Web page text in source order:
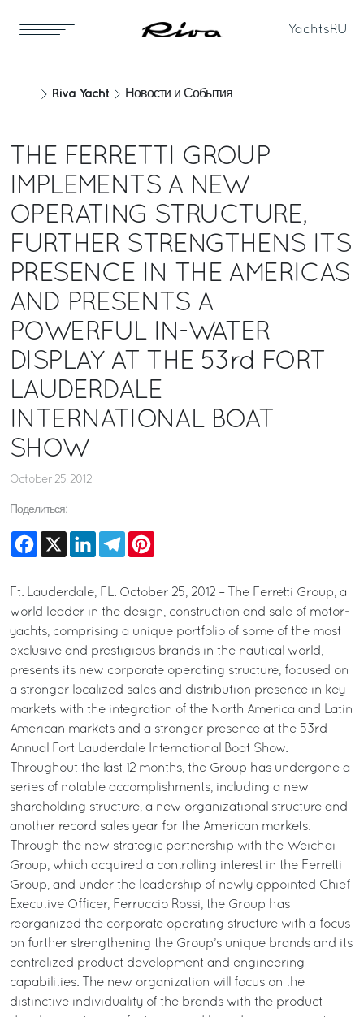
Yachts RU
Riva Yacht Новости и События
THE FERRETTI GROUP
IMPLEMENTS A NEW
OPERATING STRUCTURE,
FURTHER STRENGTHENS ITS
PRESENCE IN THE AMERICAS
AND PRESENTS A
POWERFUL IN-WATER
DISPLAY AT THE 53rd FORT
LAUDERDALE
INTERNATIONAL BOAT
SHOW
October 25, 2012
Поделиться:
Facebook
X LinkedInTelegram
Ft. Lauderdale, FL. October 25, 2012 – The Ferretti Group, a
world leader in the design, construction and sale of motor-
yachts, comprising a unique portfolio of some of the most
exclusive and prestigious brands in the nautical world,
presents its new corporate operating structure, focused on
a stronger localized sales and distribution presence in key
markets with the integration of the North America and Latin
American markets and a stronger presence at the 53rd
Annual Fort Lauderdale International Boat Show.
Throughout the last 12 months, the Group has undergone a
series of notable accomplishments, including a new
shareholding structure, a new organizational structure and
another record sales year for the American markets.
Through the new strategic partnership with the Weichai
Group, which acquired a controlling interest in the Ferretti
Group, and under the leadership of newly appointed Chief
Executive Officer, Ferruccio Rossi, the Group has
reorganized the corporate operating structure with a focus
on further strengthening the Group’s unique brands and its
centralized product development and engineering
capabilities. The new organization will focus on the
distinctive individuality of the brands with the product